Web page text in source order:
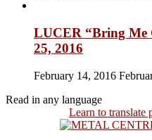
LUCER “Bring Me
25, 2016
February 14, 2016
Read in any language
Learn to translate